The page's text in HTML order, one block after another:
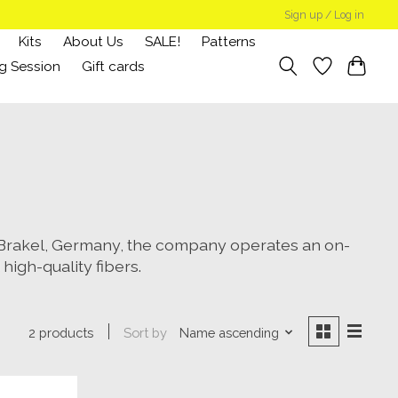
Sign up / Log in
Kits About Us SALE!
Patterns
Session
Gift cards
Germany, the company operates an on-
quality fibers.
2 products Sort by Name ascending